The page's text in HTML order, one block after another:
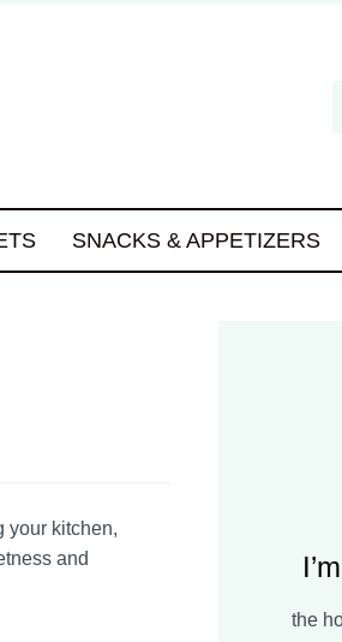
SNACKS & APPETIZERS
your kitchen,
and
the